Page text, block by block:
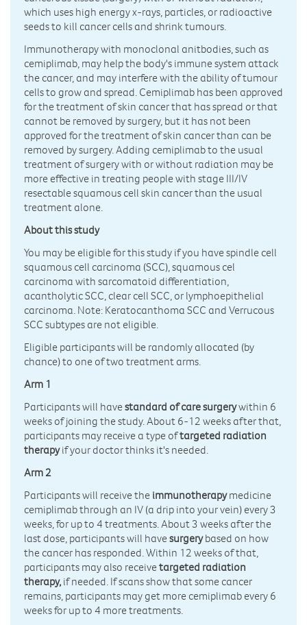
which uses high energy x-rays, particles, or radioactive
seeds to kill cancer cells and shrink tumours.
Immunotherapy with monoclonal anitbodies, such as
cemiplimab, may help the body's immune system attack
the cancer, and may interfere with the ability of tumour
cells to grow and spread. Cemiplimab has been approved
for the treatment of skin cancer that has spread or that
cannot be removed by surgery, but it has not been
approved for the treatment of skin cancer than can be
removed by surgery. Adding cemiplimab to the usual
treatment of surgery with or without radiation may be
more effective in treating people with stage III/IV
resectable squamous cell skin cancer than the usual
treatment alone.
About this study
You may be eligible for this study if you have spindle cell
squamous cell carcinoma (SCC), squamous cel
carcinoma with sarcomatoid differentiation,
acantholytic SCC, clear cell SCC, or lymphoepithelial
carcinoma. Note: Keratocanthoma SCC and Verrucous
SCC subtypes are not eligible.
Eligible participants will be randomly allocated (by
chance) to one of two treatment arms.
Arm 1
Participants will havestandard of care surgerywithin 6
weeks of joining the study. About 6-12 weeks after that,
participants may receive a type oftargeted radiation
therapyif your doctor thinks it's needed.
Arm 2
Participants will receive the immunotherapymedicine
cemiplimab through an IV (a drip into your vein) every 3
weeks, for up to 4 treatments. About 3 weeks after the
last dose, participants will havesurgerybased on how
the cancer has responded. Within 12 weeks of that,
participants may also receivetargeted radiation
therapy,if needed. If scans show that some cancer
remains, participants may get more cemiplimab every 6
weeks for up to 4 more treatments.